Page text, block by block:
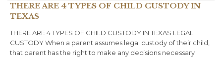
THERE ARE 4 TYPES OF CHILD CUSTODY IN
TEXAS
THERE ARE 4 TYPES OF CHILD CUSTODY IN TEXAS LEGAL
CUSTODY When a parent assumes legal custody of their child,
that parent has the right to make any decisions necessary